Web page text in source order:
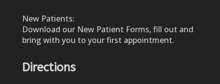
New Patients:
Download our New Patient Forms, fill out and
bring with you to your first appointment.
Directions